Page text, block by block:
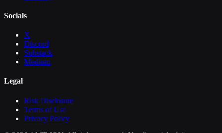
Socials
X
Discord
Substack
Medium
Legal
Risk Disclosure
Terms of Use
Privacy Policy